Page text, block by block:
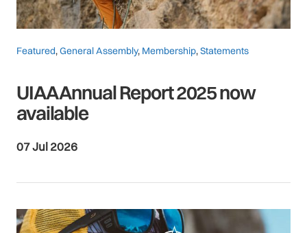
Featured,General Assembly, Membership,Statements
UIAA Annual Report 2025 now
available
07 Jul 2026